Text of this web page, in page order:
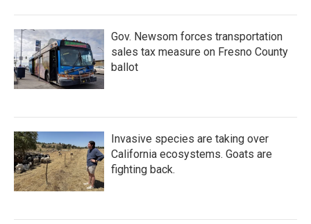
Gov. Newsom forces transportation
sales tax measure on Fresno County
ballot
Invasive species are taking over
California ecosystems. Goats are
fighting back.